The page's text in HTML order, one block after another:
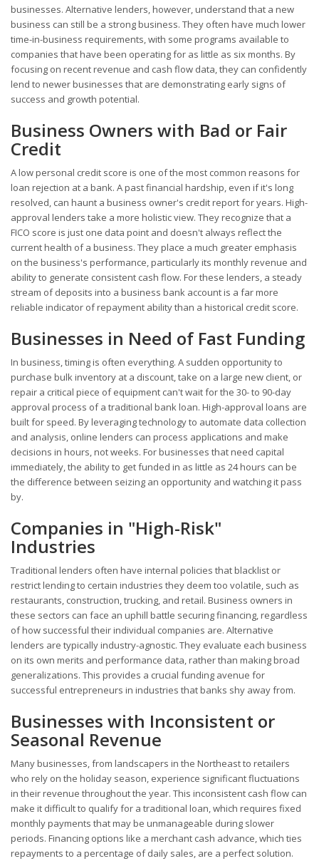
businesses. Alternative lenders, however, understand that a new
business can still be a strong business. They often have much lower
time-in-business requirements, with some programs available to
companies that have been operating for as little as six months. By
focusing on recent revenue and cash flow data, they can confidently
lend to newer businesses that are demonstrating early signs of
success and growth potential.
Business Owners with Bad or Fair
Credit
A low personal credit score is one of the most common reasons for
loan rejection at a bank. A past financial hardship, even if it's long
resolved, can haunt a business owner's credit report for years. High-
approval lenders take a more holistic view. They recognize that a
FICO score is just one data point and doesn't always reflect the
current health of a business. They place a much greater emphasis
on the business's performance, particularly its monthly revenue and
ability to generate consistent cash flow. For these lenders, a steady
stream of deposits into a business bank account is a far more
reliable indicator of repayment ability than a historical credit score.
Businesses in Need of Fast Funding
In business, timing is often everything. A sudden opportunity to
purchase bulk inventory at a discount, take on a large new client, or
repair a critical piece of equipment can't wait for the 30- to 90-day
approval process of a traditional bank loan. High-approval loans are
built for speed. By leveraging technology to automate data collection
and analysis, online lenders can process applications and make
decisions in hours, not weeks. For businesses that need capital
immediately, the ability to get funded in as little as 24 hours can be
the difference between seizing an opportunity and watching it pass
by.
Companies in "High-Risk"
Industries
Traditional lenders often have internal policies that blacklist or
restrict lending to certain industries they deem too volatile, such as
restaurants, construction, trucking, and retail. Business owners in
these sectors can face an uphill battle securing financing, regardless
of how successful their individual companies are. Alternative
lenders are typically industry-agnostic. They evaluate each business
on its own merits and performance data, rather than making broad
generalizations. This provides a crucial funding avenue for
successful entrepreneurs in industries that banks shy away from.
Businesses with Inconsistent or
Seasonal Revenue
Many businesses, from landscapers in the Northeast to retailers
who rely on the holiday season, experience significant fluctuations
in their revenue throughout the year. This inconsistent cash flow can
make it difficult to qualify for a traditional loan, which requires fixed
monthly payments that may be unmanageable during slower
periods. Financing options like a merchant cash advance, which ties
repayments to a percentage of daily sales, are a perfect solution.